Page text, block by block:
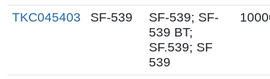
TKC045403 SF-539
SF-539; SF-
539 BT;
SF.539; SF
539